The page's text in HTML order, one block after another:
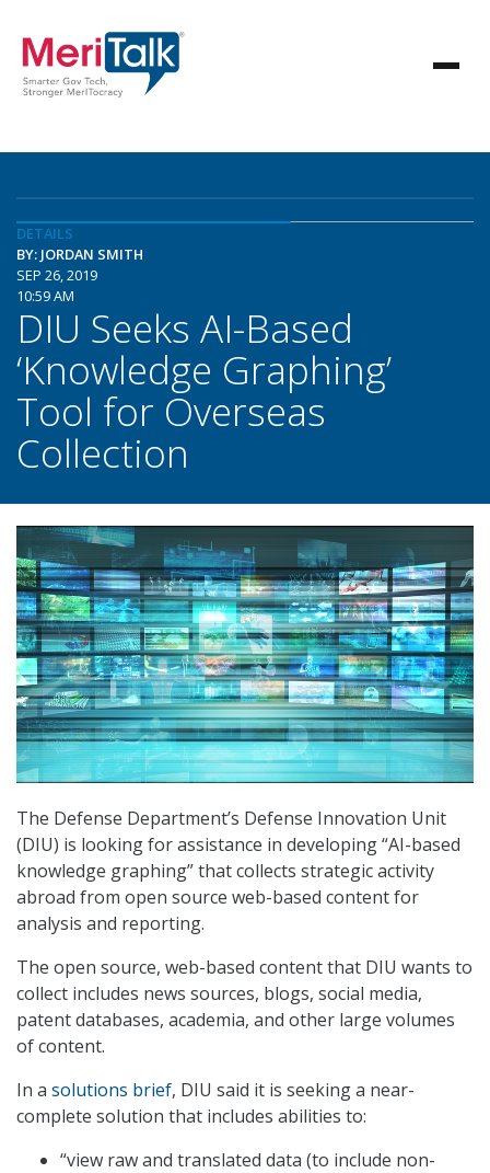
DETAILS
BY: JORDAN SMITH
SEP 26, 2019
10:59 AM
DIU Seeks AI-Based
‘Knowledge Graphing’
Tool for Overseas
Collection
The Defense Department’s Defense Innovation Unit
(DIU) is looking for assistance in developing “AI-based
knowledge graphing” that collects strategic activity
abroad from open source web-based content for
analysis and reporting.
The open source, web-based content that DIU wants to
collect includes news sources, blogs, social media,
patent databases, academia, and other large volumes
of content.
In a solutions brief, DIU said it is seeking a near-
complete solution that includes abilities to:
“view raw and translated data (to include non-